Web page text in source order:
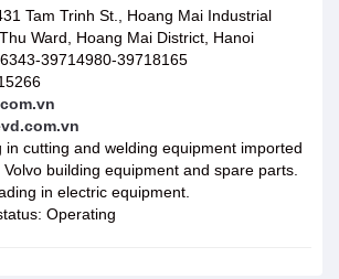
Tam Trinh St., Hoang Mai Industrial
Ward, Hoang Mai District, Hanoi
39714980-39718165
in cutting and welding equipment imported
building equipment and spare parts.
in electric equipment.
Operating